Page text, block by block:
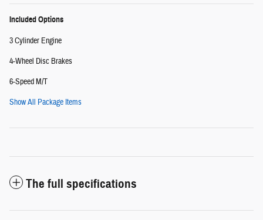
Included Options
3 Cylinder Engine
4-Wheel Disc Brakes
6-Speed M/T
Show All Package Items
The full specifications